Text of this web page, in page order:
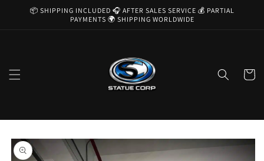
Skip to
📦 SHIPPING INCLUDED 🎧 AFTER SALES SERVICE 💰 PARTIAL
PAYMENTS 🌍 SHIPPING WORLDWIDE
Cart
Skip to
product